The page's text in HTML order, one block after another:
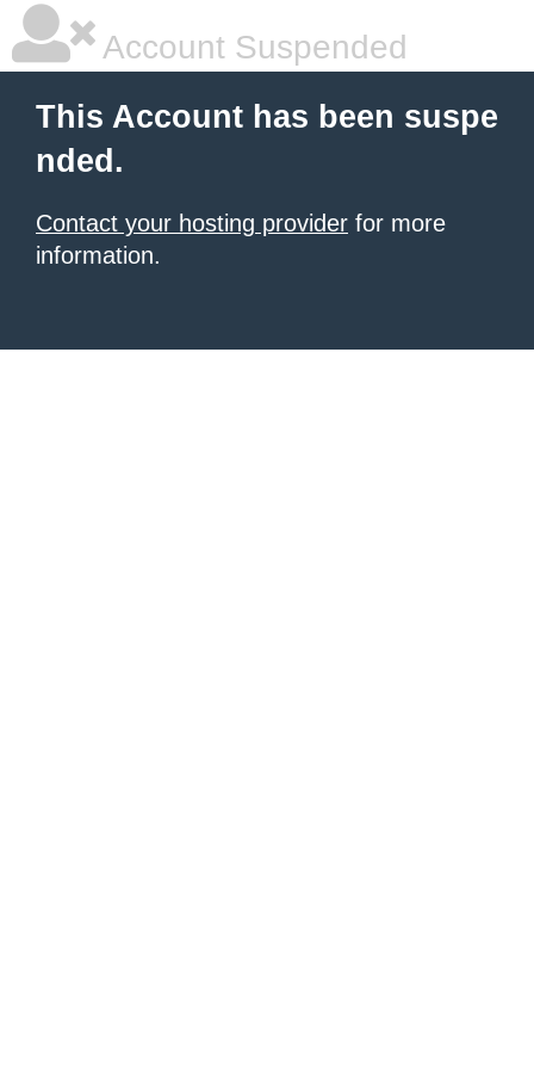
Account Suspended
This Account has been suspe
nded.
Contact your hosting provider for more
information.